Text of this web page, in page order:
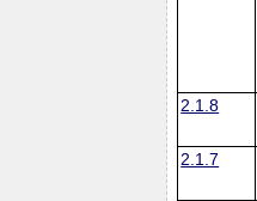
2.1.8
2.1.7